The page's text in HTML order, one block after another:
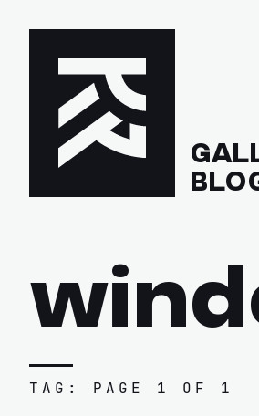
TAG: PAGE 1 OF 1